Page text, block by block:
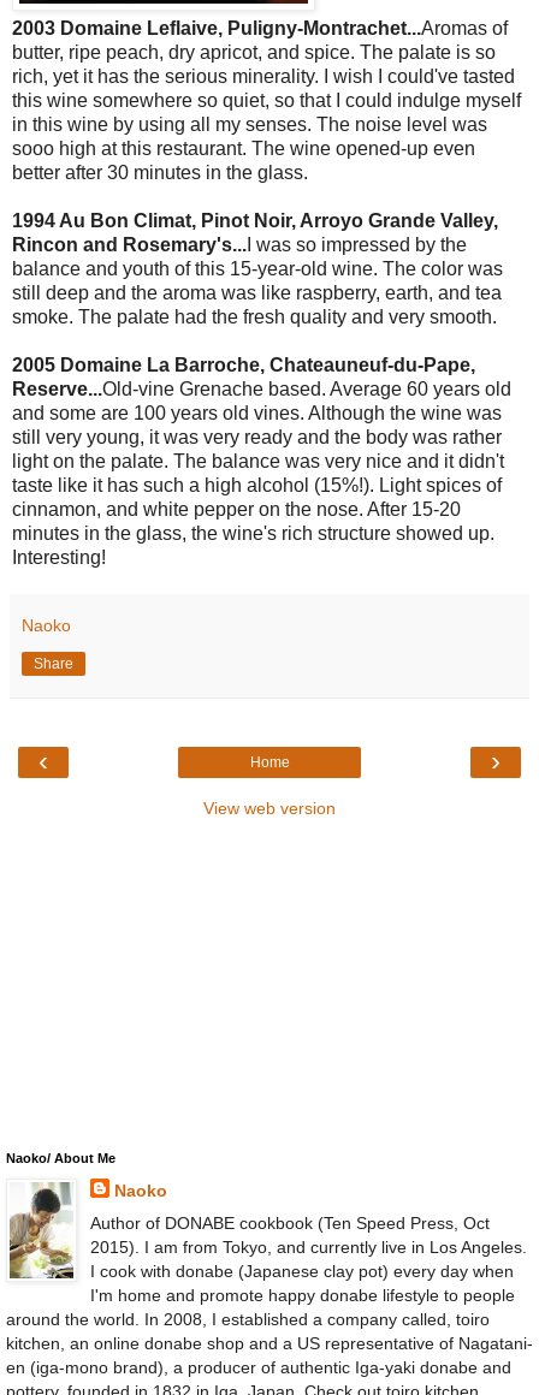
2003 Domaine Leflaive, Puligny-Montrachet...Aromas of
butter, ripe peach, dry apricot, and spice. The palate is so
rich, yet it has the serious minerality. I wish I could've tasted
this wine somewhere so quiet, so that I could indulge myself
in this wine by using all my senses. The noise level was
sooo high at this restaurant. The wine opened-up even
better after 30 minutes in the glass.
1994 Au Bon Climat, Pinot Noir, Arroyo Grande Valley,
Rincon and Rosemary's... I was so impressed by the
balance and youth of this 15-year-old wine. The color was
still deep and the aroma was like raspberry, earth, and tea
smoke. The palate had the fresh quality and very smooth.
2005 Domaine La Barroche, Chateauneuf-du-Pape,
Reserve...Old-vine Grenache based. Average 60 years old
and some are 100 years old vines. Although the wine was
still very young, it was very ready and the body was rather
light on the palate. The balance was very nice and it didn't
taste like it has such a high alcohol (15%!). Light spices of
cinnamon, and white pepper on the nose. After 15-20
minutes in the glass, the wine's rich structure showed up.
Interesting!
Naoko
Share
‹ ›
Home
View web version
Naoko/ About Me
Naoko
Author of DONABE cookbook (Ten Speed Press, Oct
2015). I am from Tokyo, and currently live in Los Angeles.
I cook with donabe (Japanese clay pot) every day when
I'm home and promote happy donabe lifestyle to people
around the world. In 2008, I established a company called, toiro
kitchen, an online donabe shop and a US representative of Nagatani-
en (iga-mono brand), a producer of authentic Iga-yaki donabe and